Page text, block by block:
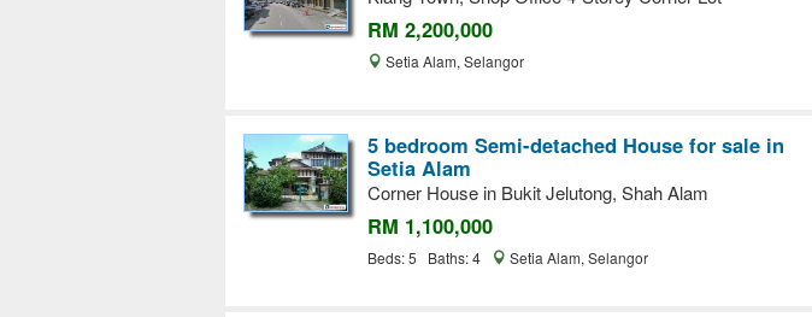
RM 2,200,000
Setia Alam, Selangor
5 bedroom Semi-detached House for sale in
Setia Alam
Corner House in Bukit Jelutong, Shah Alam
RM 1,100,000
Beds: 5 Baths: 4 Setia Alam, Selangor